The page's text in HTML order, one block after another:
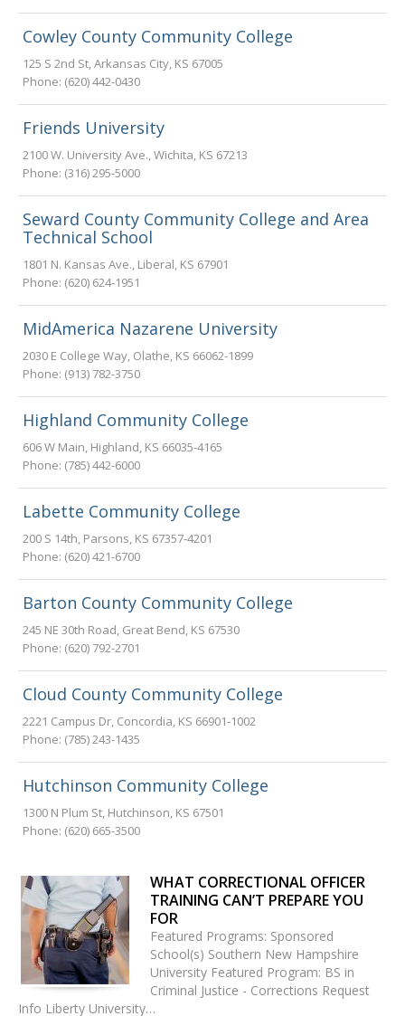
Cowley County Community College
125 S 2nd St,Arkansas City, KS 67005
Phone: (620) 442-0430
Friends University
2100 W. University Ave.,Wichita, KS 67213
Phone: (316) 295-5000
Seward County Community College and Area
Technical School
1801 N. Kansas Ave., Liberal, KS 67901
Phone: (620) 624-1951
MidAmerica Nazarene University
2030 E College Way, Olathe, KS 66062-1899
Phone: (913) 782-3750
Highland Community College
606 W Main, Highland, KS 66035-4165
Phone: (785) 442-6000
Labette Community College
200 S 14th, Parsons, KS 67357-4201
Phone: (620) 421-6700
Barton County Community College
245 NE 30th Road, Great Bend, KS 67530
Phone: (620) 792-2701
Cloud County Community College
2221 Campus Dr, Concordia, KS 66901-1002
Phone: (785) 243-1435
Hutchinson Community College
1300 N Plum St, Hutchinson, KS 67501
Phone: (620) 665-3500
WHAT CORRECTIONAL OFFICER
TRAINING CAN’T PREPARE YOU
FOR
Featured Programs: Sponsored
School(s) Southern New Hampshire
University Featured Program: BS in
Criminal Justice - Corrections Request
Info Liberty University…